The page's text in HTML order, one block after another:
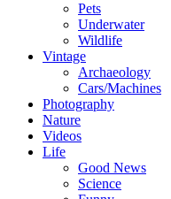
Pets
Underwater
Wildlife
Vintage
Archaeology
Cars/Machines
Photography
Nature
Videos
Life
Good News
Science